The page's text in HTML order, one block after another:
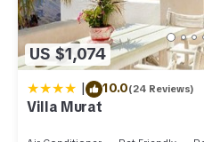
US $1,074
| 10.0(24 Reviews)
Villa Murat